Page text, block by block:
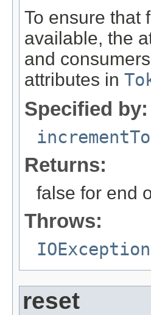
To ensure that
available, the
and
attributes in
Specified by:
Returns:
false for end
Throws:
IOException
reset